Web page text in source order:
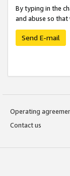
By typing in the
and abuse so
Send E-mail
Operating
Contact us